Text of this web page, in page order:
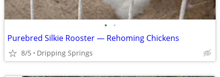
• •
Purebred Silkie Rooster — Rehoming Chickens
8/5 Dripping Springs